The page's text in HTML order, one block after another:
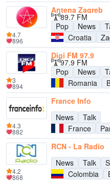
Antena Zagreb
89.7 FM
Pop
News
Croatia
4.7
896
Digi FM 97.9
97.9 FM
Pop
News
Romania
3
894
France Info
News
Talk
France
4.3
882
RCN - La Radio
News
Talk
Colombia
4.2
868